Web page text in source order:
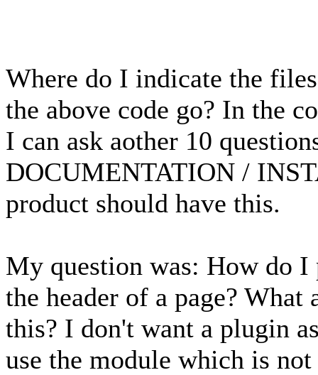
Where do I indicate the
the above code go? In the
I can ask aother 10
DOCUMENTATION /
product should have this.
My question was: How do
the header of a page? What
this? I don't want a plugin
use the module which is